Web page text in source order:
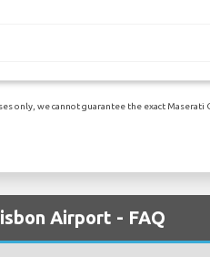
only, we cannot guarantee the exact
Airport - FAQ